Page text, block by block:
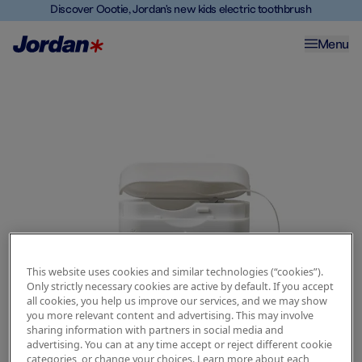
Discover Oootie, Jordan's new kids electric toothbrush
Menu
This website uses cookies and similar technologies (“cookies”).
Only strictly necessary cookies are active by default. If you accept
all cookies, you help us improve our services, and we may show
you more relevant content and advertising. This may involve
sharing information with partners in social media and
advertising. You can at any time accept or reject different cookie
categories, or change your choices. Learn more about each